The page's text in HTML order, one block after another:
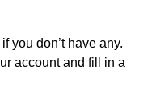
you don’t have any.
account and fill in a